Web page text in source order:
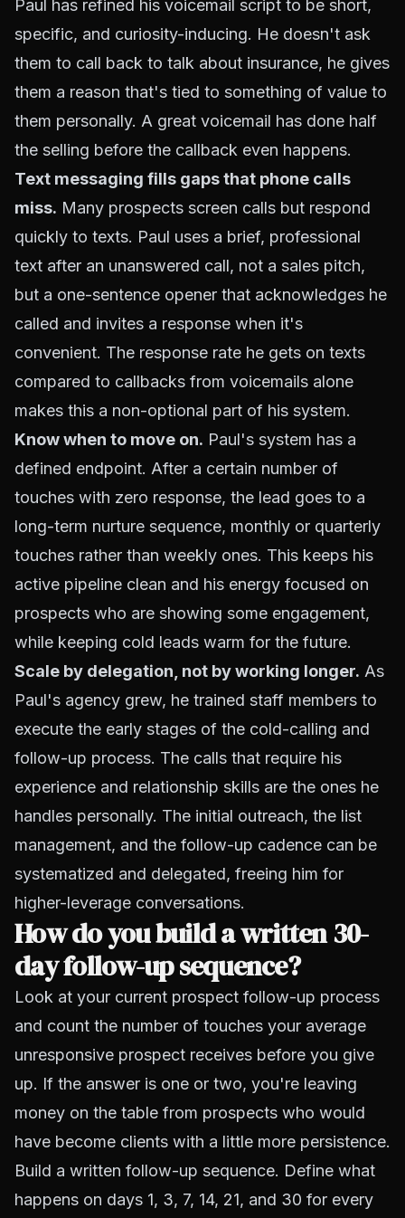
Paul has refined his voicemail script to be short,
specific, and curiosity-inducing. He doesn't ask
them to call back to talk about insurance, he gives
them a reason that's tied to something of value to
them personally. A great voicemail has done half
the selling before the callback even happens.
Text messaging fills gaps that phone calls
miss. Many prospects screen calls but respond
quickly to texts. Paul uses a brief, professional
text after an unanswered call, not a sales pitch,
but a one-sentence opener that acknowledges he
called and invites a response when it's
convenient. The response rate he gets on texts
compared to callbacks from voicemails alone
makes this a non-optional part of his system.
Know when to move on. Paul's system has a
defined endpoint. After a certain number of
touches with zero response, the lead goes to a
long-term nurture sequence, monthly or quarterly
touches rather than weekly ones. This keeps his
active pipeline clean and his energy focused on
prospects who are showing some engagement,
while keeping cold leads warm for the future.
Scale by delegation, not by working longer. As
Paul's agency grew, he trained staff members to
execute the early stages of the cold-calling and
follow-up process. The calls that require his
experience and relationship skills are the ones he
handles personally. The initial outreach, the list
management, and the follow-up cadence can be
systematized and delegated, freeing him for
higher-leverage conversations.
How do you build a written 30-
day follow-up sequence?
Look at your current prospect follow-up process
and count the number of touches your average
unresponsive prospect receives before you give
up. If the answer is one or two, you're leaving
money on the table from prospects who would
have become clients with a little more persistence.
Build a written follow-up sequence. Define what
happens on days 1, 3, 7, 14, 21, and 30 for every